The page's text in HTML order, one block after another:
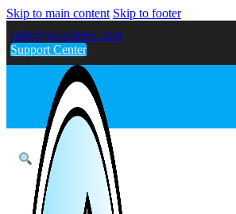
Skip to main content Skip to footer
sales@gwndiesel.com
Support Center